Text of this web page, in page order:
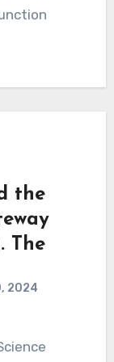
the
The
2024